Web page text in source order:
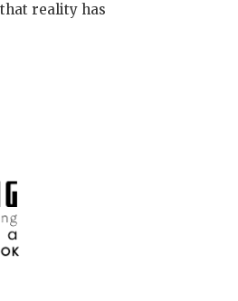
reality has